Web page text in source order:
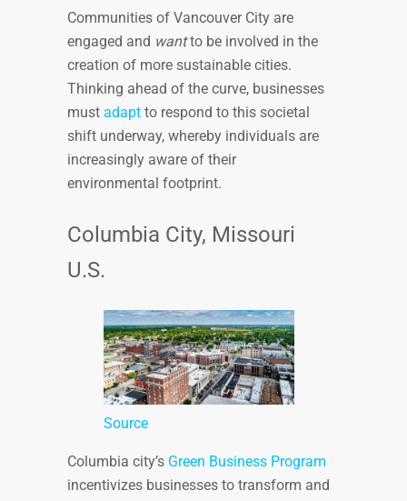
Communities of Vancouver City are
engaged and wantto be involved in the
creation of more sustainable cities.
Thinking ahead of the curve, businesses
must adapt to respond to this societal
shift underway, whereby individuals are
increasingly aware of their
environmental footprint.
Columbia City, Missouri
U.S.
Source
Columbia city’s Green Business Program
incentivizes businesses to transform and